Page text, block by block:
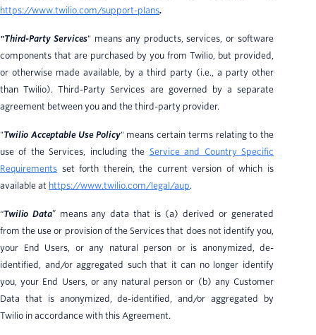
https://www.twilio.com/support-plans.
"Third-Party Services" means any products, services, or software
components that are purchased by you from Twilio, but provided,
or otherwise made available, by a third party (i.e., a party other
than Twilio). Third-Party Services are governed by a separate
agreement between you and the third-party provider.
"Twilio Acceptable Use Policy" means certain terms relating to the
use of the Services, including the Service and Country Specific
Requirements set forth therein, the current version of which is
available at https://www.twilio.com/legal/aup.
“Twilio Data” means any data that is (a) derived or generated
from the use or provision of the Services that does not identify you,
your End Users, or any natural person or is anonymized, de-
identified, and/or aggregated such that it can no longer identify
you, your End Users, or any natural person or (b) any Customer
Data that is anonymized, de-identified, and/or aggregated by
Twilio in accordance with this Agreement.